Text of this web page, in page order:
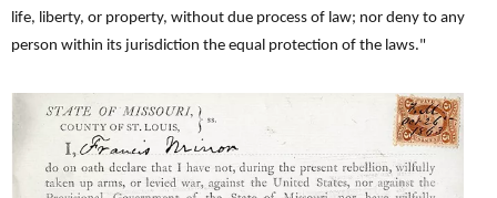
life, liberty, or property, without due process of law; nor deny to any
person within its jurisdiction the equal protection of the laws."